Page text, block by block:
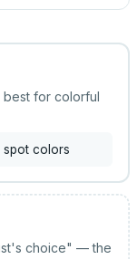
for colorful
spot colors
choice" — the